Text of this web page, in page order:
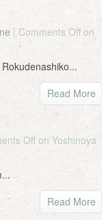
| Comments Off on
Read More
Offon Yoshinoya
Read More